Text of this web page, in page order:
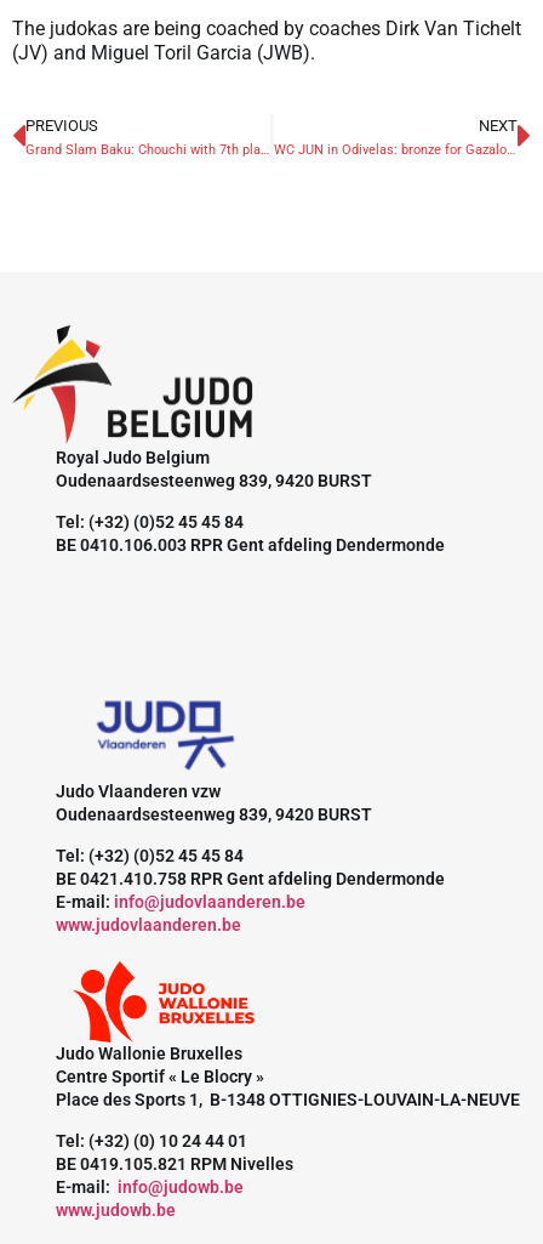
The judokas are being coached by coaches Dirk Van Tichelt
(JV) and Miguel Toril Garcia (JWB).
PREVIOUS
Grand Slam Baku: Chouchi with 7th place best Belgian
NEXT
WC JUN in Odivelas: bronze for Gazaloev
Royal Judo Belgium
Oudenaardsesteenweg 839, 9420 BURST
Tel: (+32) (0)52 45 45 84
BE 0410.106.003 RPR Gent afdeling Dendermonde
Judo Vlaanderen vzw
Oudenaardsesteenweg 839, 9420 BURST
Tel: (+32) (0)52 45 45 84
BE 0421.410.758 RPR Gent afdeling Dendermonde
E-mail: info@judovlaanderen.be
www.judovlaanderen.be
Judo Wallonie Bruxelles
Centre Sportif « Le Blocry »
Place des Sports 1, B-1348 OTTIGNIES-LOUVAIN-LA-NEUVE
Tel: (+32) (0) 10 24 44 01
BE 0419.105.821 RPM Nivelles
E-mail: info@judowb.be
www.judowb.be